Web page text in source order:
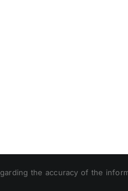
the accuracy of the